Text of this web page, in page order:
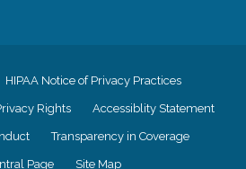
HIPAA Notice of Privacy Practices
Rights Accessiblity Statement
Transparency in Coverage
Page Site Map